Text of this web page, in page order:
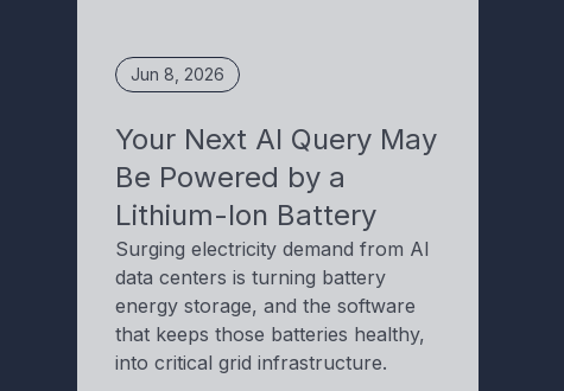
Jun 8, 2026
Your Next AI Query May
Be Powered by a
Lithium-Ion Battery
Surging electricity demand from AI
data centers is turning battery
energy storage, and the software
that keeps those batteries healthy,
into critical grid infrastructure.